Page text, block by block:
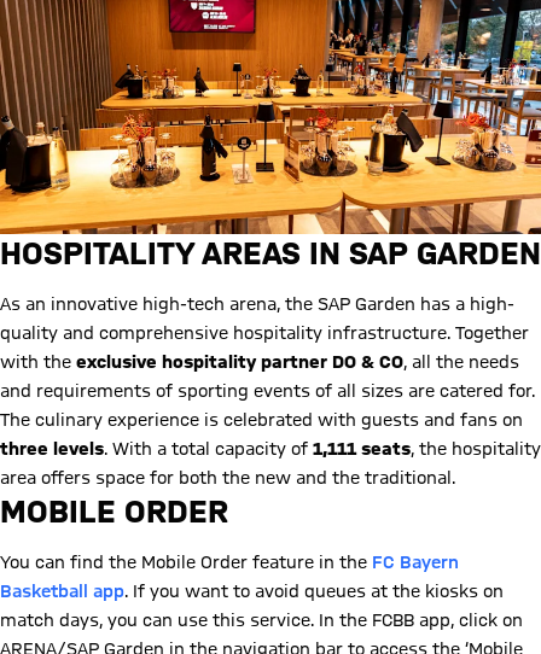
HOSPITALITY AREAS IN SAP GARDEN
As an innovative high-tech arena, the SAP Garden has a high-
quality and comprehensive hospitality infrastructure. Together
with the exclusive hospitality partner DO & CO, all the needs
and requirements of sporting events of all sizes are catered for.
The culinary experience is celebrated with guests and fans on
three levels. With a total capacity of 1,111 seats, the hospitality
area offers space for both the new and the traditional.
MOBILE ORDER
You can find the Mobile Order feature in the FC Bayern
Basketball app. If you want to avoid queues at the kiosks on
match days, you can use this service. In the FCBB app, click on
ARENA/SAP Garden in the navigation bar to access the ‘Mobile